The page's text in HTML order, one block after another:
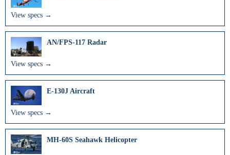
View specs →
AN/FPS‑117 Radar
View specs →
E-130J Aircraft
View specs →
MH-60S Seahawk Helicopter